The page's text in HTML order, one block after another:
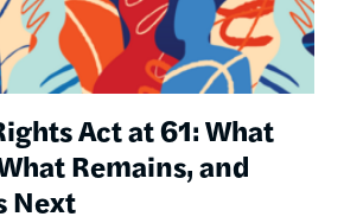
Act at 61: What
Remains, and
Next